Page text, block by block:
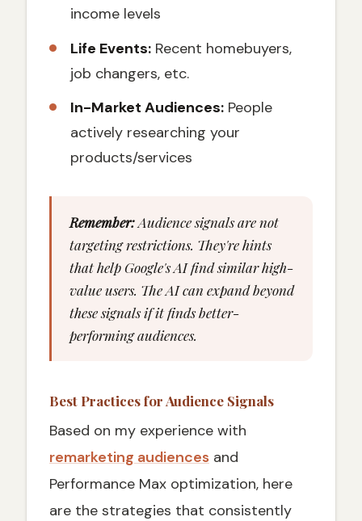
income levels
Life Events: Recent homebuyers,
job changers, etc.
In-Market Audiences: People
actively researching your
products/services
Remember:Audience signals are not
targeting restrictions. They're hints
that help Google's AI find similar high-
value users. The AI can expand beyond
these signals if it finds better-
performing audiences.
Best Practices for Audience Signals
Based on my experience with
remarketing audiences and
Performance Max optimization, here
are the strategies that consistently